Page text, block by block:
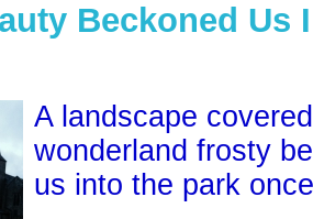
Beckoned Us
A landscape
wonderland frosty
us into the park